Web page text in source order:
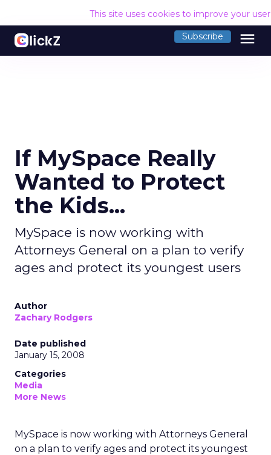
This site uses cookies to improve your
Subscribe menu
If MySpace Really
Wanted to Protect
the Kids...
MySpace is now working with
Attorneys General on a plan to verify
ages and protect its youngest users
Author
Zachary Rodgers
Date published
January 15, 2008
Categories
Media
More News
MySpace is now working with Attorneys General
on a plan to verify ages and protect its youngest